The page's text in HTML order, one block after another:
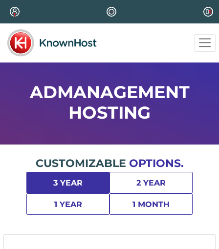
ADMANAGEMENT
HOSTING
CUSTOMIZABLE OPTIONS.
3 YEAR 2 YEAR
1 YEAR 1 MONTH